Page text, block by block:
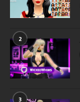
2
3